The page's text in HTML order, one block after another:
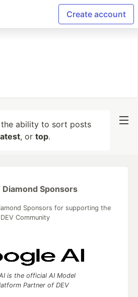
Create account
ability to sort posts
, or top.
Diamond Sponsors
Sponsors for supporting the
DEV Community
is the official AI Model
Partner of DEV